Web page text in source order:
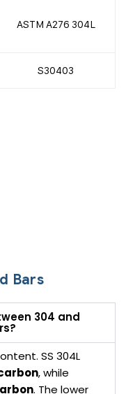
ASTM A276 304L
S30403
Bars
304 and
SS 304L
, while
. The lower